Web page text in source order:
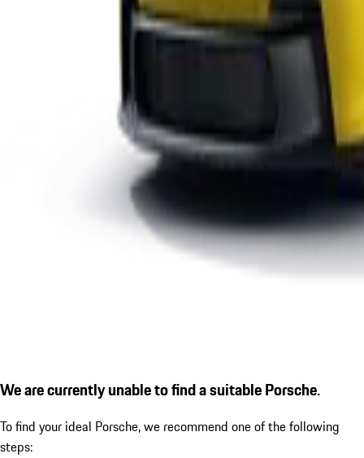
We are currently unable to find a suitable Porsche.
To find your ideal Porsche, we recommend one of the following
steps: